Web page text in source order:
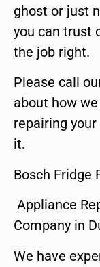
ghost or just
you can trust
the job right.
Please call
about how
repairing
it.
Bosch Fridge
Appliance
Company in
We have